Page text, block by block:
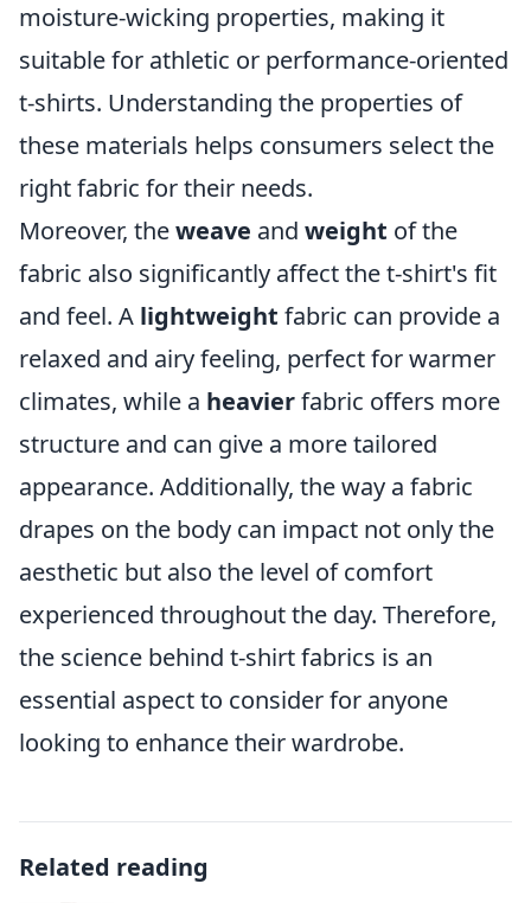
moisture-wicking properties, making it
suitable for athletic or performance-oriented
t-shirts. Understanding the properties of
these materials helps consumers select the
right fabric for their needs.
Moreover, theweave and weight of the
fabric also significantly affect the t-shirt's fit
and feel. A lightweight fabric can provide a
relaxed and airy feeling, perfect for warmer
climates, while a heavierfabric offers more
structure and can give a more tailored
appearance. Additionally, the way a fabric
drapes on the body can impact not only the
aesthetic but also the level of comfort
experienced throughout the day. Therefore,
the science behind t-shirt fabrics is an
essential aspect to consider for anyone
looking to enhance their wardrobe.
Related reading